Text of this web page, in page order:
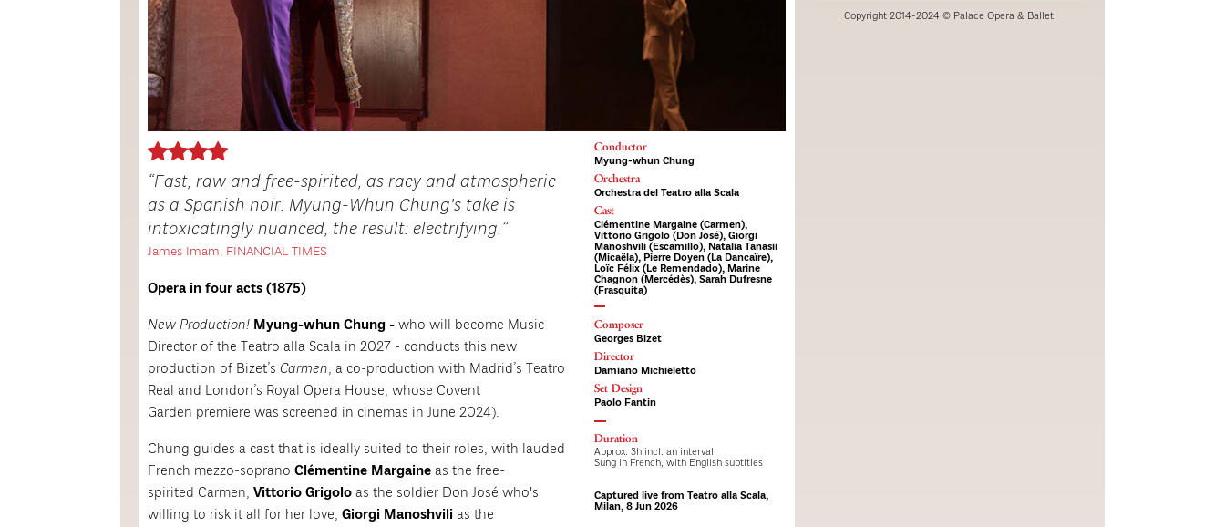
Conductor
Myung-whun Chung
Orchestra
Orchestra del Teatro alla Scala
Cast
Clémentine Margaine (Carmen),
Vittorio Grigolo (Don José), Giorgi
Manoshvili (Escamillo), Natalia Tanasii
(Micaëla), Pierre Doyen (La Dancaïre),
Loïc Félix (Le Remendado), Marine
Chagnon (Mercédès), Sarah Dufresne
(Frasquita)
Composer
Georges Bizet
Director
Damiano Michieletto
Set Design
Paolo Fantin
Duration
Approx. 3h incl. an interval
Sung in French, with English subtitles
Captured live from Teatro alla Scala,
Milan, 8 Jun 2026
Fast, raw and free-spirited, as racy and atmospheric
as a Spanish noir. Myung-Whun Chung's take is
intoxicatingly nuanced, the result: electrifying.
James Imam, FINANCIAL TIMES
Opera in four acts (1875)
New Production! Myung-whun Chung - who will become Music
Director of the Teatro alla Scala in 2027 - conducts this new
production of Bizet’s Carmen, a co-production with Madrid’s Teatro
Real and London’s Royal Opera House, whose Covent
Garden premiere was screened in cinemas in June 2024).
Chung guides a cast that is ideally suited to their roles, with lauded
French mezzo-soprano Clémentine Margaine as the free-
spirited Carmen, Vittorio Grigolo as the soldier Don José who's
willing to risk it all for her love, Giorgi Manoshvili as the
Copyright 2014-2024 © Palace Opera & Ballet.